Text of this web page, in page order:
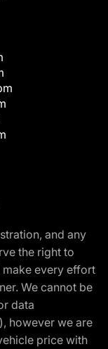
and any
the right to
every effort
We cannot be
data
however we are
price with